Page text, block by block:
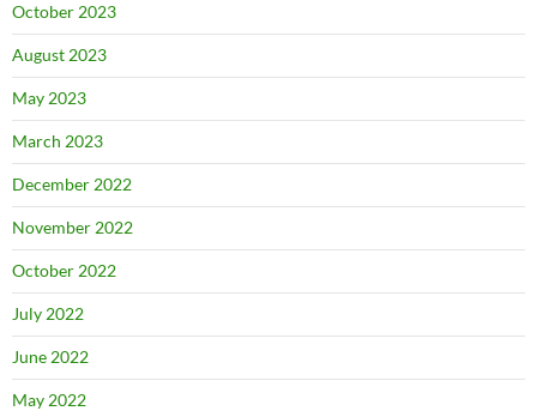
October 2023
August 2023
May 2023
March 2023
December 2022
November 2022
October 2022
July 2022
June 2022
May 2022